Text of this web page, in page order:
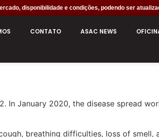
disponibilidade e condições, podendo ser
CONTATO ASAC NEWS
In January 2020, the disease spread
breathing difficulties, loss of